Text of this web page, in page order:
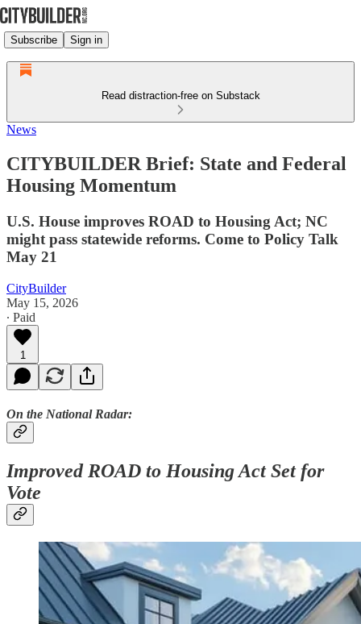
Subscribe Sign in
Read distraction-free on Substack
News
CITYBUILDER Brief: State and Federal
Housing Momentum
U.S. House improves ROAD to Housing Act; NC
might pass statewide reforms. Come to Policy Talk
May 21
CityBuilder
May 15, 2026
∙ Paid
1
On the National Radar:
Improved ROAD to Housing Act Set for
Vote